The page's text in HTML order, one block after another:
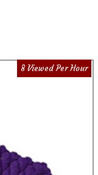
8 Viewed Per Hour